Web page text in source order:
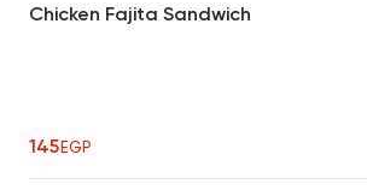
Chicken Fajita Sandwich
145EGP